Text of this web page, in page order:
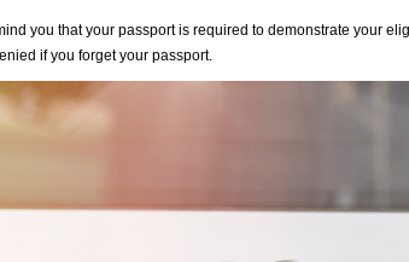
you that your passport is required to demonstrate your
if you forget your passport.